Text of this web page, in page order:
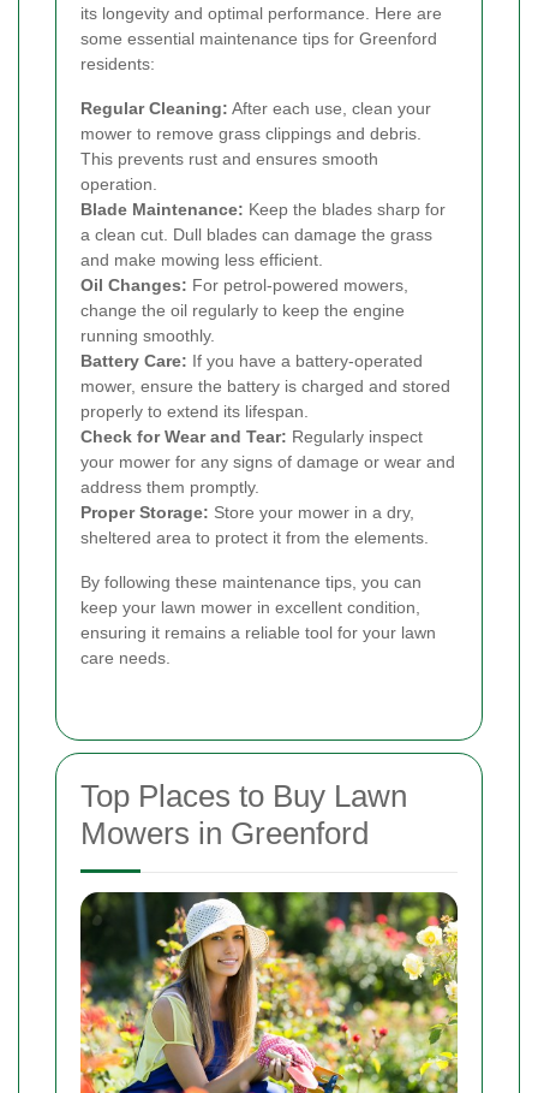
its longevity and optimal performance. Here are
some essential maintenance tips for Greenford
residents:
Regular Cleaning: After each use, clean your
mower to remove grass clippings and debris.
This prevents rust and ensures smooth
operation.
Blade Maintenance: Keep the blades sharp for
a clean cut. Dull blades can damage the grass
and make mowing less efficient.
Oil Changes: For petrol-powered mowers,
change the oil regularly to keep the engine
running smoothly.
Battery Care: If you have a battery-operated
mower, ensure the battery is charged and stored
properly to extend its lifespan.
Check for Wear and Tear: Regularly inspect
your mower for any signs of damage or wear and
address them promptly.
Proper Storage: Store your mower in a dry,
sheltered area to protect it from the elements.
By following these maintenance tips, you can
keep your lawn mower in excellent condition,
ensuring it remains a reliable tool for your lawn
care needs.
Top Places to Buy Lawn
Mowers in Greenford